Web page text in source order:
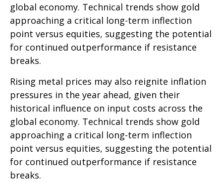
global economy. Technical trends show gold
approaching a critical long-term inflection
point versus equities, suggesting the potential
for continued outperformance if resistance
breaks.
Rising metal prices may also reignite inflation
pressures in the year ahead, given their
historical influence on input costs across the
global economy. Technical trends show gold
approaching a critical long-term inflection
point versus equities, suggesting the potential
for continued outperformance if resistance
breaks.